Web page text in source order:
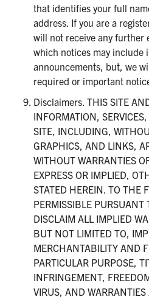
that identifies your full
address. If you are a
will not receive any further
which notices may include
announcements, but, we
required or important
Disclaimers. THIS SITE
INFORMATION,
SITE, INCLUDING,
GRAPHICS, AND LINKS,
WITHOUT WARRANTIES
EXPRESS OR IMPLIED,
STATED HEREIN. TO THE
PERMISSIBLE PURSUANT
DISCLAIM ALL IMPLIED
BUT NOT LIMITED TO,
MERCHANTABILITY AND
PARTICULAR PURPOSE,
INFRINGEMENT,
VIRUS, AND